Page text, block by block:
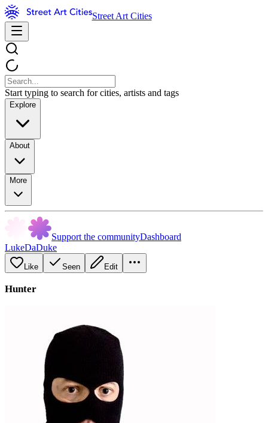
Street Art Cities
Start typing to search for cities, artists and tags
Explore
About
More
Support the communityDashboard
LukeDaDuke
Like Seen Edit
Hunter